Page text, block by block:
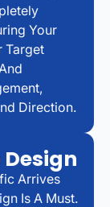
Your
Target
Direction.
Arrives
Is A Must.